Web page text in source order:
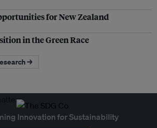
for New Zealand
in the Green Race
→
Innovation for Sustainability